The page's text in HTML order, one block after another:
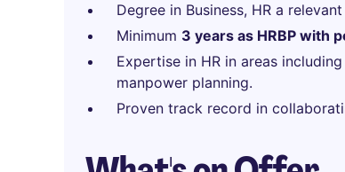
Degree in Business, HR a
Minimum 3 years as HRBP with
Expertise in HR in areas
manpower planning.
Proven track record in